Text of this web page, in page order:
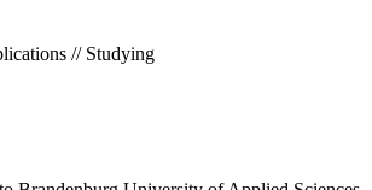
// Studying